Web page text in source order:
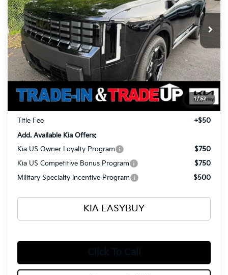
1/52
In Stock Ext. Int.
$1,960
SAVINGS
$55,018
TOTAL PRICE
Less
MSRP
$56,530
Ken Ganley Kia Alliance Discount
-$1,960
Selling Price
$54,570
+$398
Title Fee
+$50
Add. Available Kia Offers:
Kia US Owner Loyalty Program
$750
Kia US Competitive Bonus Program
$750
Military Specialty Incentive Program
$500
KIA EASYBUY
Click To Call